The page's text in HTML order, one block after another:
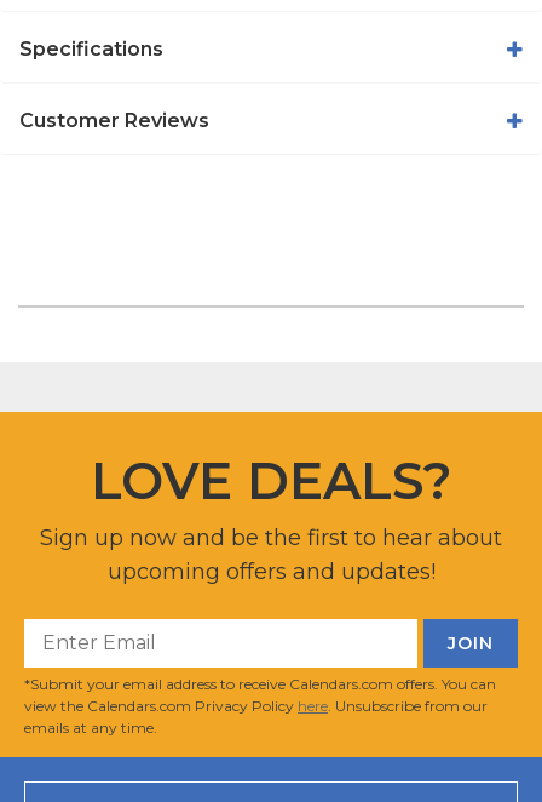
Specifications
Customer Reviews
LOVE DEALS?
Sign up now and be the first to hear about
upcoming offers and updates!
*Submit your email address to receive Calendars.com offers. You can
view the Calendars.com Privacy Policy here . Unsubscribe from our
emails at any time.